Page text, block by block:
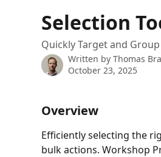
Selection
Quickly Target and
Written by Thomas
October 23, 2025
Overview
Efficiently selecting the
bulk actions. Workshop